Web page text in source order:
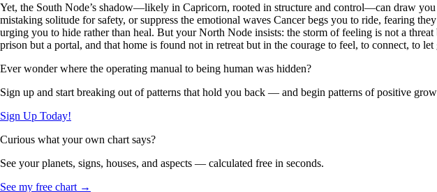
Yet, the South Node’s shadow—likely in Capricorn, rooted in structure and control—can draw
mistaking solitude for safety, or suppress the emotional waves Cancer begs you to ride, fearing
urging you to hide rather than heal. But your North Node insists: the storm of feeling is not a
prison but a portal, and that home is found not in retreat but in the courage to feel, to connect, to let
Ever wonder where the operating manual to being human was hidden?
Sign up and start breaking out of patterns that hold you back — and begin patterns of positive
Sign Up Today!
Curious what your own chart says?
See your planets, signs, houses, and aspects — calculated free in seconds.
See my free chart →